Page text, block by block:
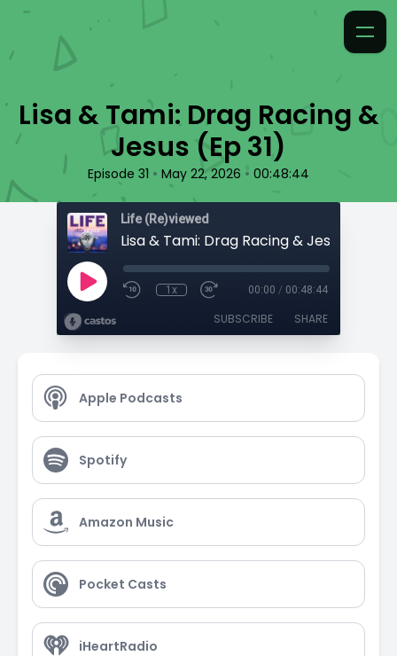
Lisa & Tami: Drag Racing &
Jesus (Ep 31)
Episode 31 • May 22, 2026 • 00:48:44
Life (Re)viewed
Lisa & Tami: Drag Racing & Jesus (Ep 31)
1x 00:00 / 00:48:44
SUBSCRIBE SHARE
Apple Podcasts
Spotify
Amazon Music
Pocket Casts
iHeartRadio